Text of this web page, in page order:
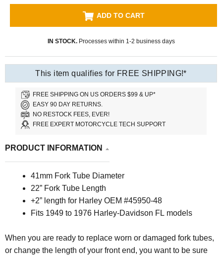
ADD TO CART
IN STOCK.Processes within 1-2 business days
This item qualifies for FREE SHIPPING!*
FREE SHIPPING ON US ORDERS $99 & UP*
EASY 90 DAY RETURNS.
NO RESTOCK FEES, EVER!
FREE EXPERT MOTORCYCLE TECH SUPPORT
PRODUCT INFORMATION
41mm Fork Tube Diameter
22” Fork Tube Length
+2” length for Harley OEM #45950-48
Fits 1949 to 1976 Harley-Davidson FL models
When you are ready to replace worn or damaged fork tubes,
or change the length of your front end, you want to be sure